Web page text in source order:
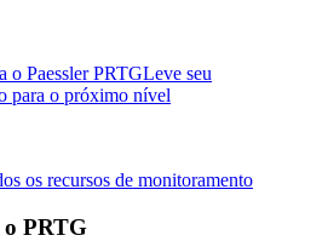
o Paessler PRTGLeve seu
para o próximo nível
os recursos de monitoramento
PRTG